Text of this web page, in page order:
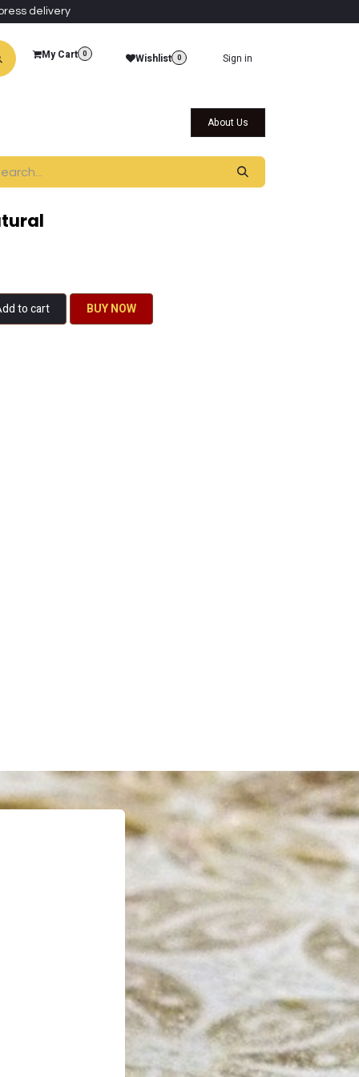
delivery
My Cart 0 Wishlist 0 Sign in
About Us
to cart BU​​Y NO​​​​​​W​​